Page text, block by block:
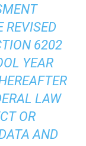
REVISED
6202
YEAR
LAW
OR
AND